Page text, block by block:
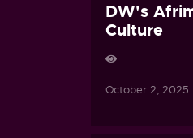
DW's
Culture
October 2,